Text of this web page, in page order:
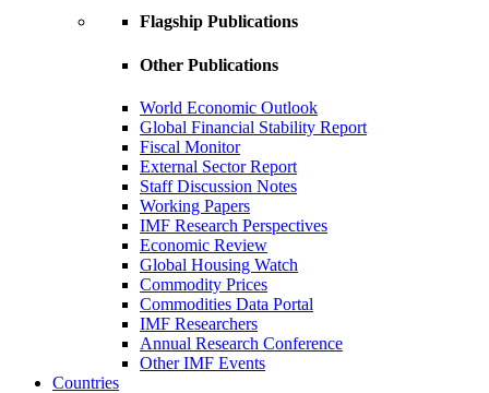
Flagship Publications
Other Publications
World Economic Outlook
Global Financial Stability Report
Fiscal Monitor
External Sector Report
Staff Discussion Notes
Working Papers
IMF Research Perspectives
Economic Review
Global Housing Watch
Commodity Prices
Commodities Data Portal
IMF Researchers
Annual Research Conference
Other IMF Events
Countries